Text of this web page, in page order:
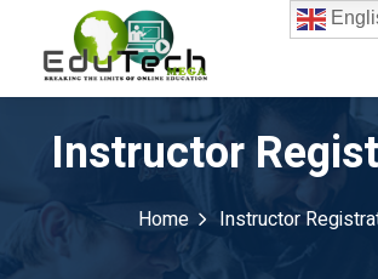
Instructor
Home Instructor